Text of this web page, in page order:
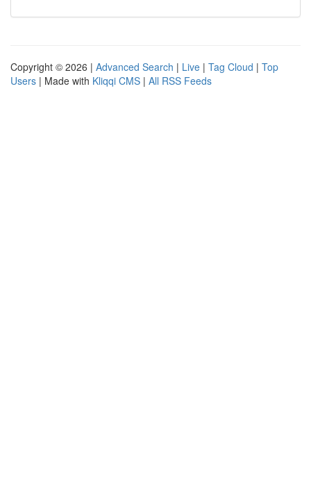
Copyright © 2026 | Advanced Search | Live | Tag Cloud | Top
Users | Made with Kliqqi CMS | All RSS Feeds